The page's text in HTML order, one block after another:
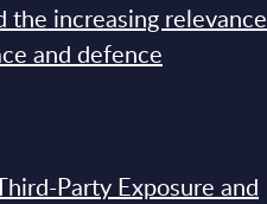
the increasing relevance
and defence
Party Exposure and